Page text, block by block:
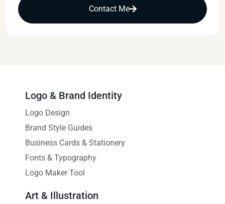
Contact Me
Logo & Brand Identity
Logo Design
Brand Style Guides
Business Cards & Stationery
Fonts & Typography
Logo Maker Tool
Art & Illustration